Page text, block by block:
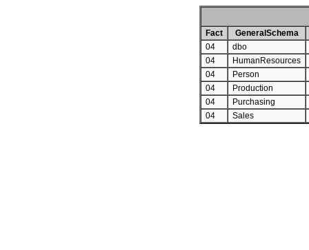
Fact
GeneralSchema
04
dbo
04
HumanResources
04
Person
04
Production
04
Purchasing
04
Sales